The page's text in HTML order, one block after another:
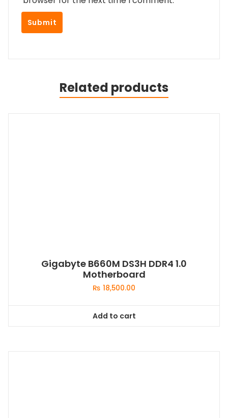
Related products
Gigabyte B660M DS3H DDR4 1.0
Motherboard
₨ 18,500.00
Add to cart